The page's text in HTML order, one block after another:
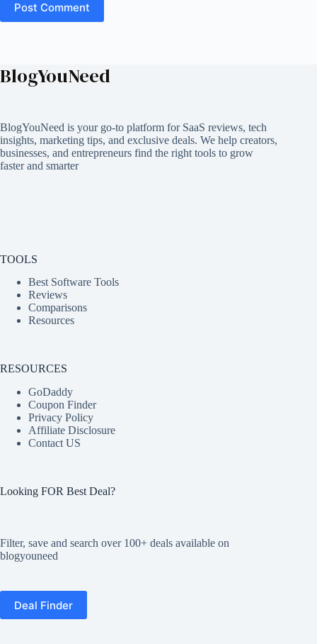
Post Comment
BlogYouNeed
BlogYouNeed is your go-to platform for SaaS reviews, tech
insights, marketing tips, and exclusive deals. We help creators,
businesses, and entrepreneurs find the right tools to grow
faster and smarter
TOOLS
Best Software Tools
Reviews
Comparisons
Resources
RESOURCES
GoDaddy
Coupon Finder
Privacy Policy
Affiliate Disclosure
Contact US
Looking FOR Best Deal?
Filter, save and search over 100+ deals available on
blogyouneed
Deal Finder